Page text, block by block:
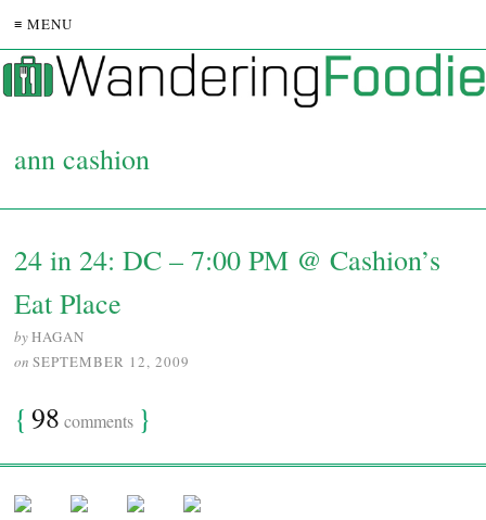
≡ MENU
ann cashion
24 in 24: DC – 7:00 PM @ Cashion’s
Eat Place
byHAGAN
on SEPTEMBER 12, 2009
{ 98 comments }